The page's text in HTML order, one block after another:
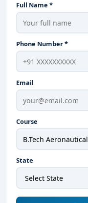
Full Name *
Phone Number *
Email
Course
State